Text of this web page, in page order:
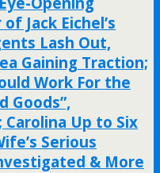
Jack Eichel’s
Lash Out,
Gaining Traction;
Work For the
Goods”,
Carolina Up to Six
Serious
& More